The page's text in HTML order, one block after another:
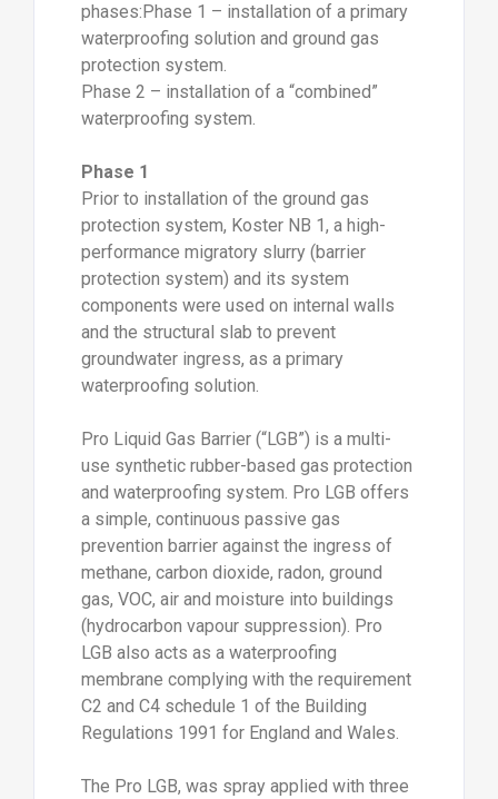
phases:Phase 1 – installation of a primary
waterproofing solution and ground gas
protection system.
Phase 2 – installation of a “combined”
waterproofing system.
Phase 1
Prior to installation of the ground gas
protection system, Koster NB 1, a high-
performance migratory slurry (barrier
protection system) and its system
components were used on internal walls
and the structural slab to prevent
groundwater ingress, as a primary
waterproofing solution.
Pro Liquid Gas Barrier (“LGB”) is a multi-
use synthetic rubber-based gas protection
and waterproofing system. Pro LGB offers
a simple, continuous passive gas
prevention barrier against the ingress of
methane, carbon dioxide, radon, ground
gas, VOC, air and moisture into buildings
(hydrocarbon vapour suppression). Pro
LGB also acts as a waterproofing
membrane complying with the requirement
C2 and C4 schedule 1 of the Building
Regulations 1991 for England and Wales.
The Pro LGB, was spray applied with three